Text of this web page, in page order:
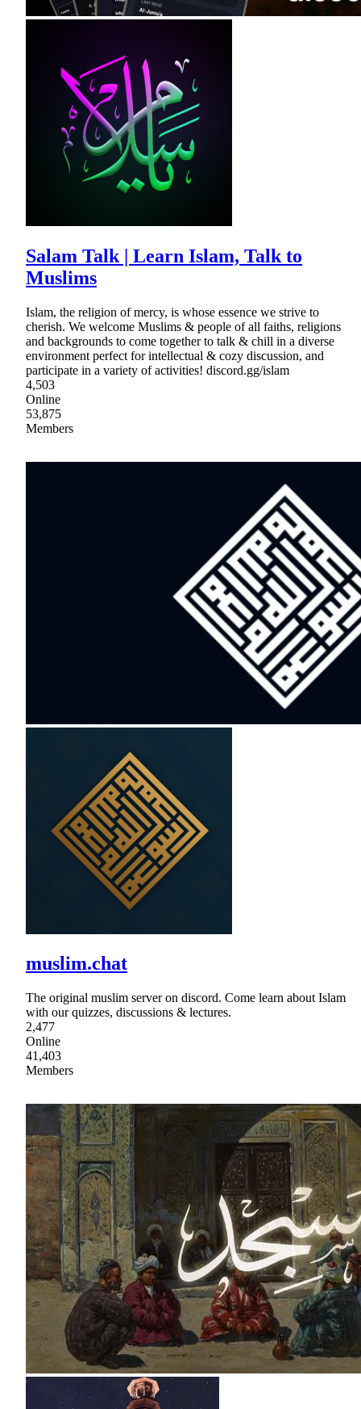
Salam Talk | Learn Islam, Talk to
Muslims
Islam, the religion of mercy, is whose essence we strive to
cherish. We welcome Muslims & people of all faiths, religions
and backgrounds to come together to talk & chill in a diverse
environment perfect for intellectual & cozy discussion, and
participate in a variety of activities! discord.gg/islam
4,503
Online
53,875
Members
muslim.chat
The original muslim server on discord. Come learn about Islam
with our quizzes, discussions & lectures.
2,477
Online
41,403
Members